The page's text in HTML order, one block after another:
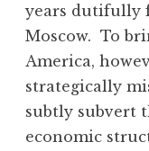
years dutifully
Moscow. To
America,
strategically
subtly subvert
economic